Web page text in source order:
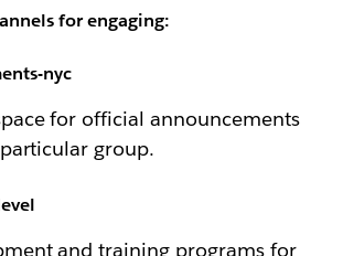
for engaging:
nyc
for official announcements
group.
and training programs for